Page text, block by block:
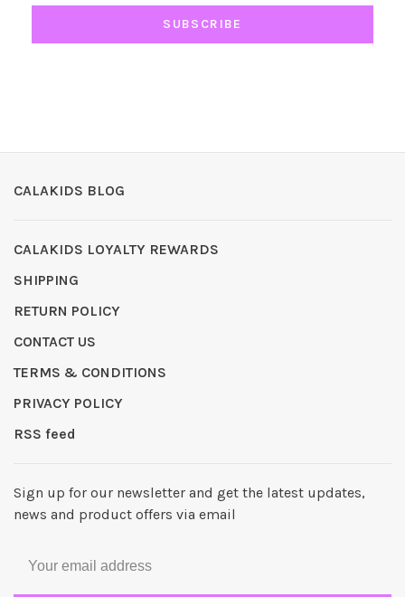
SUBSCRIBE
CALAKIDS BLOG
CALAKIDS LOYALTY REWARDS
SHIPPING
RETURN POLICY
CONTACT US
TERMS & CONDITIONS
PRIVACY POLICY
RSS feed
Sign up for our newsletter and get the latest updates,
news and product offers via email